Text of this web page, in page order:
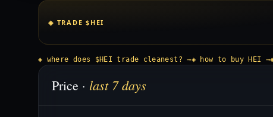
◈ TRADE $HEI
◈ where does $HEI trade cleanest? →◈ how to buy HEI →
Price · last 7 days